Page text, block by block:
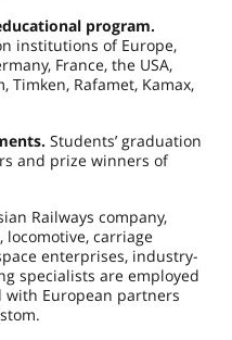
program.
institutions of Europe,
France, the USA,
Timken, Rafamet, Kamax,
Students’ graduation
and prize winners of
Railways company,
carriage
enterprises, industry-
specialists are employed
European partners